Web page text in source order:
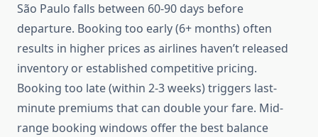
São Paulo falls between 60-90 days before
departure. Booking too early (6+ months) often
results in higher prices as airlines haven’t released
inventory or established competitive pricing.
Booking too late (within 2-3 weeks) triggers last-
minute premiums that can double your fare. Mid-
range booking windows offer the best balance